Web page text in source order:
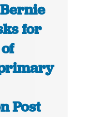
for
Post